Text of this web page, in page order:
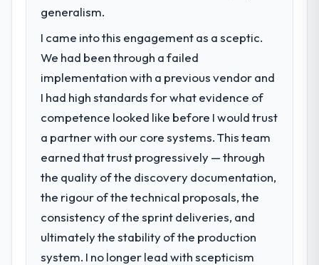
segment had changed and the compliance
The Blockchain Development changes
required were significant enough to justify
engaging a specialist partner rather than
diverting our internal team from the product
roadmap.
What services did the company provide
for your project?
Primarily Blockchain Development, with
adjacent work in solution architecture and
for the full build from requirements through
to go-live, including integration with four
existing systems in our technology
generalism.
I came into this engagement as a sceptic.
We had been through a failed
implementation with a previous vendor and
I had high standards for what evidence of
competence looked like before I would trust
a partner with our core systems. This team
earned that trust progressively — through
the quality of the discovery documentation,
the rigour of the technical proposals, the
consistency of the sprint deliveries, and
ultimately the stability of the production
system. I no longer lead with scepticism